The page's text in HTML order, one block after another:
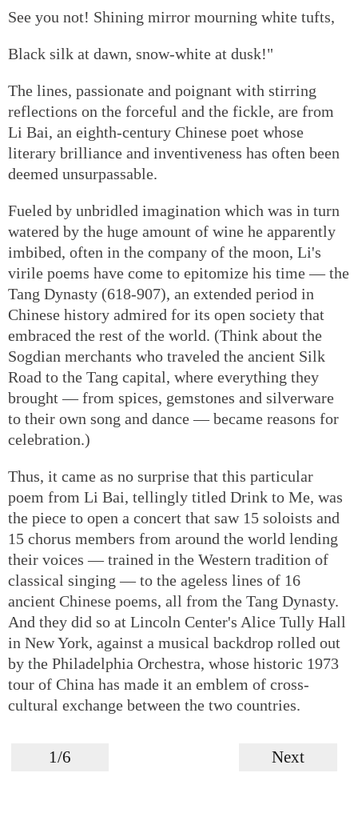
See you not! Shining mirror mourning white tufts,
Black silk at dawn, snow-white at dusk!"
The lines, passionate and poignant with stirring
reflections on the forceful and the fickle, are from
Li Bai, an eighth-century Chinese poet whose
literary brilliance and inventiveness has often been
deemed unsurpassable.
Fueled by unbridled imagination which was in turn
watered by the huge amount of wine he apparently
imbibed, often in the company of the moon, Li's
virile poems have come to epitomize his time — the
Tang Dynasty (618-907), an extended period in
Chinese history admired for its open society that
embraced the rest of the world. (Think about the
Sogdian merchants who traveled the ancient Silk
Road to the Tang capital, where everything they
brought — from spices, gemstones and silverware
to their own song and dance — became reasons for
celebration.)
Thus, it came as no surprise that this particular
poem from Li Bai, tellingly titled Drink to Me, was
the piece to open a concert that saw 15 soloists and
15 chorus members from around the world lending
their voices — trained in the Western tradition of
classical singing — to the ageless lines of 16
ancient Chinese poems, all from the Tang Dynasty.
And they did so at Lincoln Center's Alice Tully Hall
in New York, against a musical backdrop rolled out
by the Philadelphia Orchestra, whose historic 1973
tour of China has made it an emblem of cross-
cultural exchange between the two countries.
1/6 Next